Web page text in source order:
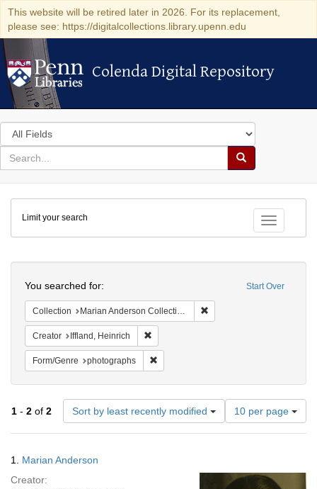
This website will be retired later in 2026. For its replacement,
please see: https://digitalcollections.library.upenn.edu
Colenda Digital Repository
Colenda Digital Repository
Search
in
for
search
Search
Colenda
Digital
Repository
Toggle
Limit your search
Start Over
You searched for:
Collection Marian Anderson Collection of Photographs, 1898-1992 (University of Pennsylvania)
Creator Iffland, Heinrich
Form/Genre photographs
1 - 2 of 2 Sort by least recently modified
Number
of
results
per
10 per page
Results
1. Marian Anderson
Creator: